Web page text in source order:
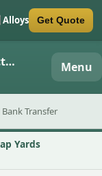
Alloys Get Quote
Accrington Vehicle Collection Menu
Transfer
Yards